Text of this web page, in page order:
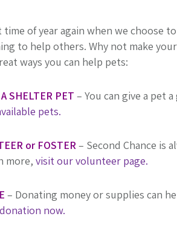
time of year again when we choose
to help others. Why not make
ways you can help pets:
SHELTER PET – You can give a pet
pets.
or FOSTER– Second Chance is
more, visit our volunteer page.
– Donating money or supplies can
now.